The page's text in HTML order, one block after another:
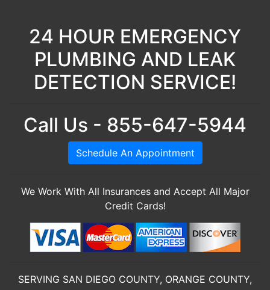
24 HOUR EMERGENCY
PLUMBING AND LEAK
DETECTION SERVICE!
Call Us - 855-647-5944
Schedule An Appointment
We Work With All Insurances and Accept All Major
Credit Cards!
SERVING SAN DIEGO COUNTY, ORANGE COUNTY,